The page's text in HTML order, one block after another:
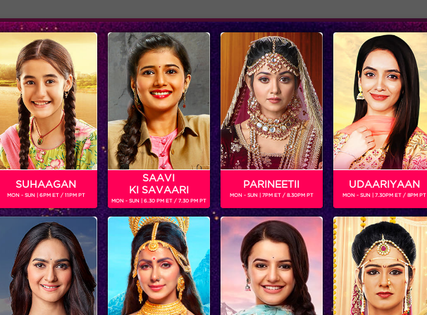
Shows Schedule
Available on
Advertise with us
form of talent called 'Flute beatboxing'
SUHAAGAN
MON - SUN | 6PM ET / 11PM PT
SAAVI
KI SAVAARI
MON - SUN | 6.30 PM ET / 7.30 PM PT
PARINEETII
MON - SUN | 7PM ET / 8.30PM PT
UDAARIYAAN
MON - SUN | 7.30PM ET / 8PM PT